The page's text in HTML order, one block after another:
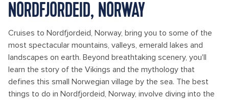
NORDFJORDEID, NORWAY
Cruises to Nordfjordeid, Norway, bring you to some of the
most spectacular mountains, valleys, emerald lakes and
landscapes on earth. Beyond breathtaking scenery, you'll
learn the story of the Vikings and the mythology that
defines this small Norwegian village by the sea. The best
things to do in Nordfjordeid, Norway, involve diving into the